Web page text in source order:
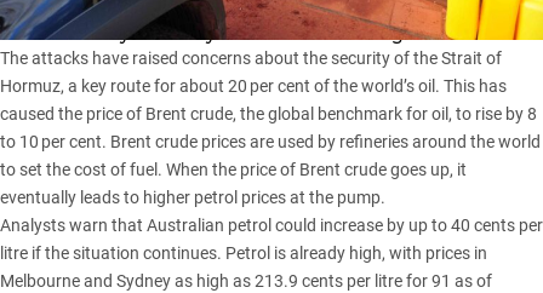
Petrol prices in Australia are expected to increase following
recent military action by the U.S. and Israel against Iran.
The attacks have raised concerns about the security of the Strait of
Hormuz, a key route for about 20 per cent of the world’s oil. This has
caused the price of Brent crude, the global benchmark for oil, to rise by 8
to 10 per cent. Brent crude prices are used by refineries around the world
to set the cost of fuel. When the price of Brent crude goes up, it
eventually leads to higher petrol prices at the pump.
Analysts warn that Australian petrol could increase by up to 40 cents per
litre if the situation continues. Petrol is already high, with prices in
Melbourne and Sydneyas high as 213.9 cents per litre for 91 as of